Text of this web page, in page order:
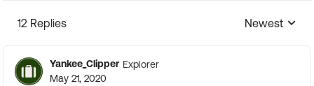
12 Replies
Replies
Newest
Yankee_Clipper Explorer
May 21, 2020